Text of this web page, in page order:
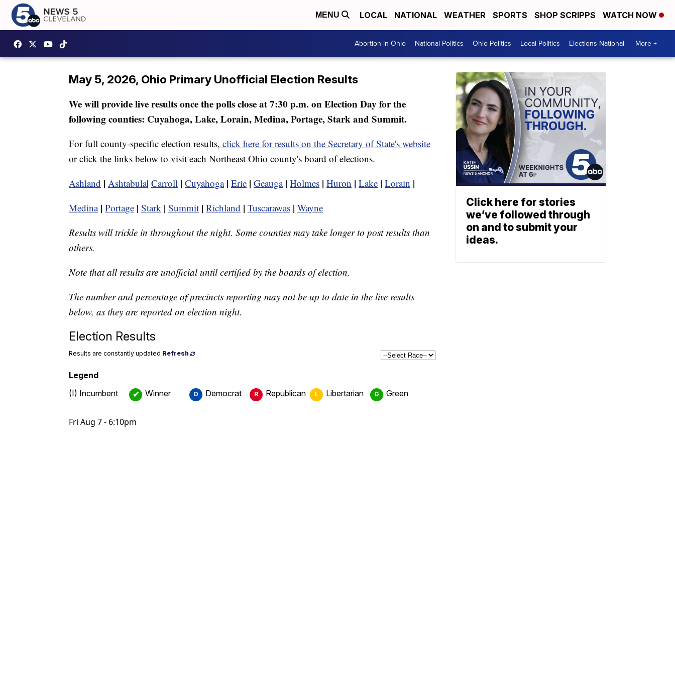
MENU LOCAL NATIONAL WEATHER SPORTS SHOP SCRIPPS WATCH NOW
Abortion in Ohio National Politics Ohio Politics Local Politics Elections National More +
May 5, 2026, Ohio Primary Unofficial Election Results
We will provide live results once the polls close at 7:30 p.m. on Election Day for the
following counties: Cuyahoga, Lake, Lorain, Medina, Portage, Stark and Summit.
For full county-specific election results, click here for results on the Secretary of State's website
or click the links below to visit each Northeast Ohio county's board of elections.
Ashland | Ashtabula| Carroll | Cuyahoga | Erie | Geauga | Holmes | Huron | Lake | Lorain |
Medina | Portage | Stark | Summit | Richland | Tuscarawas | Wayne
Results will trickle in throughout the night. Some counties may take longer to post results than
others.
Note that all results are unofficial until certified by the boards of election.
The number and percentage of precincts reporting may not be up to date in the live results
below, as they are reported on election night.
Election Results
Results are constantly updated Refresh
Legend
(I) Incumbent
✔ Winner D Democrat R Republican L Libertarian G Green
Fri Aug 7 - 6:10pm
Click here for stories
we’ve followed through
on and to submit your
ideas.